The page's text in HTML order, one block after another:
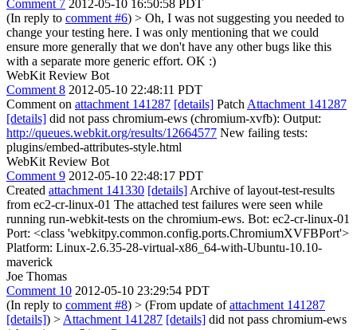
Comment 7 2012-05-10 16:50:58 PDT
(In reply to comment #6) > Oh, I was not suggesting you needed to
change your testing here. I was only mentioning that we could
ensure more generally that we don't have any other bugs like this
with a separate more generic effort. OK :)
WebKit Review Bot
Comment 8 2012-05-10 22:48:11 PDT
Comment on attachment 141287 [details] Patch Attachment 141287
[details] did not pass chromium-ews (chromium-xvfb): Output:
http://queues.webkit.org/results/12664577 New failing tests:
plugins/embed-attributes-style.html
WebKit Review Bot
Comment 9 2012-05-10 22:48:17 PDT
Created attachment 141330 [details] Archive of layout-test-results
from ec2-cr-linux-01 The attached test failures were seen while
running run-webkit-tests on the chromium-ews. Bot: ec2-cr-linux-01
Port: <class 'webkitpy.common.config.ports.ChromiumXVFBPort'>
Platform: Linux-2.6.35-28-virtual-x86_64-with-Ubuntu-10.10-
maverick
Joe Thomas
Comment 10 2012-05-10 23:29:54 PDT
(In reply to comment #8) > (From update ofattachment 141287
[details]) > Attachment 141287 [details] did not pass chromium-ews